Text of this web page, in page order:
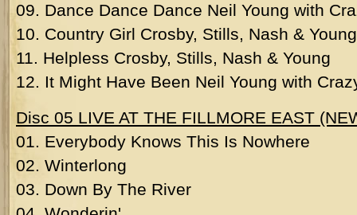
09. Dance Dance Dance Neil Young with
10. Country Girl Crosby, Stills, Nash & Young
11. Helpless Crosby, Stills, Nash & Young
12. It Might Have Been Neil Young with
Disc 05 LIVE AT THE FILLMORE EAST
01. Everybody Knows This Is Nowhere
02. Winterlong
03. Down By The River